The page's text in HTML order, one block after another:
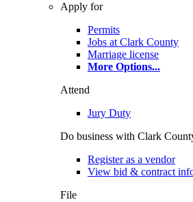
Apply for
Permits
Jobs at Clark County
Marriage license
More Options...
Attend
Jury Duty
Do business with Clark
Register as a vendor
View bid & contract
File